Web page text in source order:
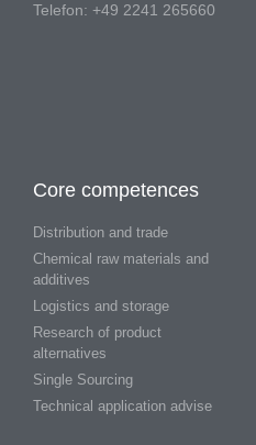
Telefon: +49 2241 265660
Core competences
Distribution and trade
Chemical raw materials and
additives
Logistics and storage
Research of product
alternatives
Single Sourcing
Technical application advise